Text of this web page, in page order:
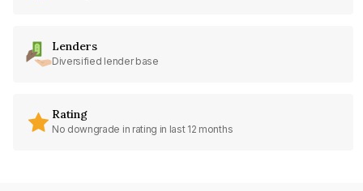
Lenders
Diversified lender base
Rating
No downgrade in rating in last 12 months